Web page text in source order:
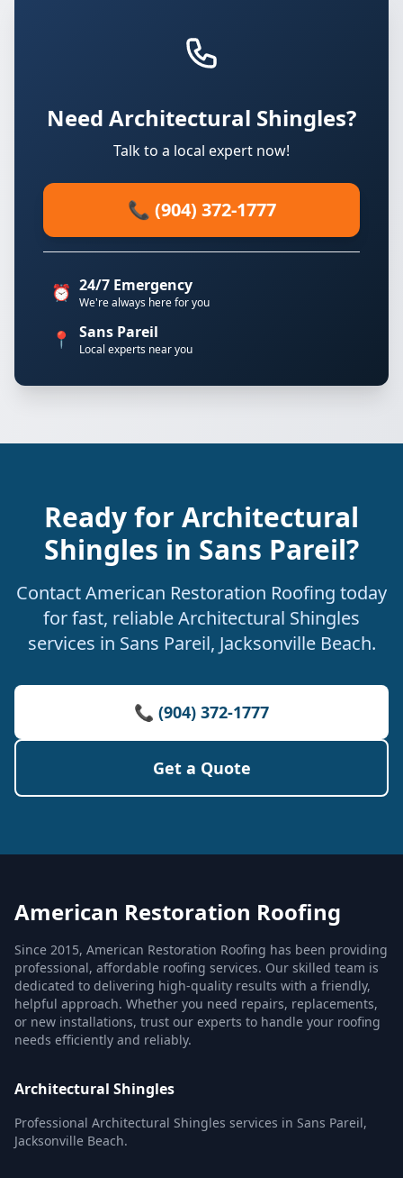
Need Architectural Shingles?
Talk to a local expert now!
📞 (904) 372-1777
⏰ 24/7 Emergency
We're always here for you
📍 Sans Pareil
Local experts near you
Ready for Architectural
Shingles in Sans Pareil?
Contact American Restoration Roofing today
for fast, reliable Architectural Shingles
services in Sans Pareil, Jacksonville Beach.
📞 (904) 372-1777
Get a Quote
American Restoration Roofing
Since 2015, American Restoration Roofing has been providing
professional, affordable roofing services. Our skilled team is
dedicated to delivering high-quality results with a friendly,
helpful approach. Whether you need repairs, replacements,
or new installations, trust our experts to handle your roofing
needs efficiently and reliably.
Architectural Shingles
Professional Architectural Shingles services in Sans Pareil,
Jacksonville Beach.